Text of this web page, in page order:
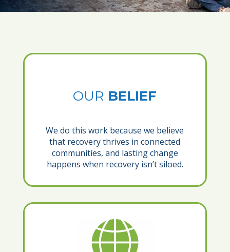
OUR BELIEF
We do this work because we believe
that recovery thrives in connected
communities, and lasting change
happens when recovery isn’t siloed.